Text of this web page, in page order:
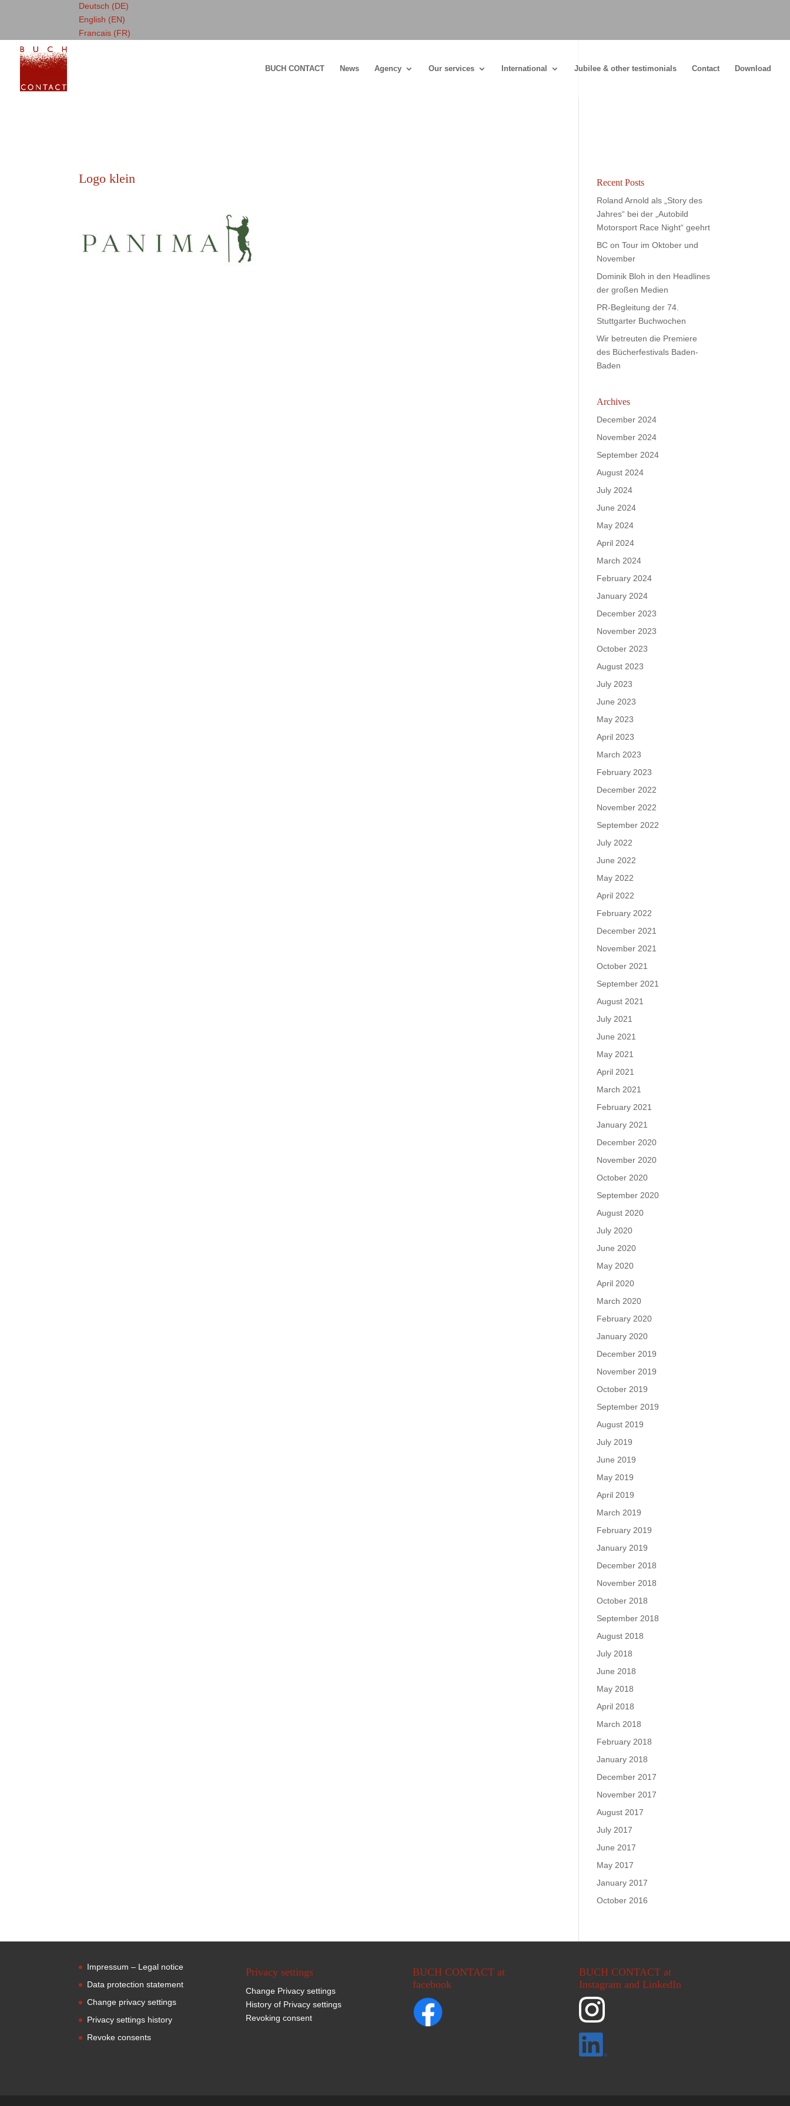
Deutsch (DE)
English (EN)
Francais (FR)
BUCH CONTACT News Agency Our services International Jubilee & other testimonials Contact Download
Logo klein Recent Posts
Roland Arnold als „Story des
Jahres“ bei der „Autobild
Motorsport Race Night“ geehrt
BC on Tour im Oktober und
November
Dominik Bloh in den Headlines
der großen Medien
PR-Begleitung der 74.
Stuttgarter Buchwochen
Wir betreuten die Premiere
des Bücherfestivals Baden-
Baden
Archives
December 2024
November 2024
September 2024
August 2024
July 2024
June 2024
May 2024
April 2024
March 2024
February 2024
January 2024
December 2023
November 2023
October 2023
August 2023
July 2023
June 2023
May 2023
April 2023
March 2023
February 2023
December 2022
November 2022
September 2022
July 2022
June 2022
May 2022
April 2022
February 2022
December 2021
November 2021
October 2021
September 2021
August 2021
July 2021
June 2021
May 2021
April 2021
March 2021
February 2021
January 2021
December 2020
November 2020
October 2020
September 2020
August 2020
July 2020
June 2020
May 2020
April 2020
March 2020
February 2020
January 2020
December 2019
November 2019
October 2019
September 2019
August 2019
July 2019
June 2019
May 2019
April 2019
March 2019
February 2019
January 2019
December 2018
November 2018
October 2018
September 2018
August 2018
July 2018
June 2018
May 2018
April 2018
March 2018
February 2018
January 2018
December 2017
November 2017
August 2017
July 2017
June 2017
May 2017
January 2017
October 2016
Impressum – Legal notice
Data protection statement
Change privacy settings
Privacy settings history
Revoke consents
Privacy settings
Change Privacy settings
History of Privacy settings
Revoking consent
BUCH CONTACT at
facebook
BUCH CONTACT at
Instagram and LinkedIn